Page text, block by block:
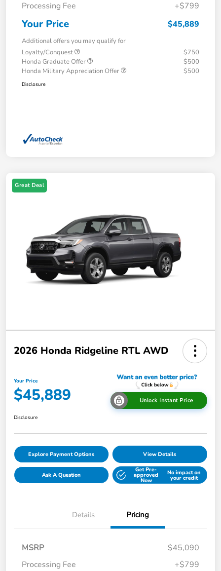
Processing Fee
+$799
Your Price $45,889
Additional offers you may qualify for
Loyalty/Conquest
$750
Honda Graduate Offer
$500
Honda Military Appreciation Offer
$500
Disclosure
Great Deal
2026 Honda Ridgeline RTL AWD
Your Price
$45,889 Unlock Instant Price
Disclosure
Explore Payment Options View Details
Ask A Question
Get Pre-
approved
Now
No impact on
your credit
Details Pricing
MSRP
$45,090
Processing Fee
+$799